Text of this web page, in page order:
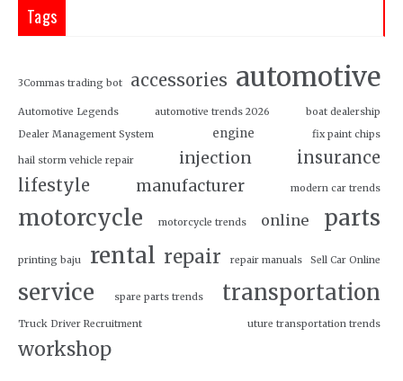
Tags
3Commas trading bot accessories automotive
Automotive Legends automotive trends 2026
boat dealership
Dealer Management System
engine fix paint chips
hail storm vehicle repair injection
insurance
lifestyle
manufacturer modern car trends
motorcycle motorcycle trends online parts
printing baju rental repair repair manuals Sell Car Online
service spare parts trends transportation
Truck Driver Recruitment uture transportation trends
workshop